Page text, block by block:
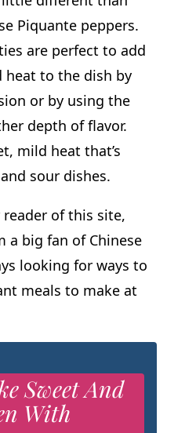
Piquante peppers.
are perfect to add
heat to the dish by
or by using the
depth of flavor.
mild heat that’s
sour dishes.
reader of this site,
a big fan of Chinese
looking for ways to
meals to make at
Sweet And
With